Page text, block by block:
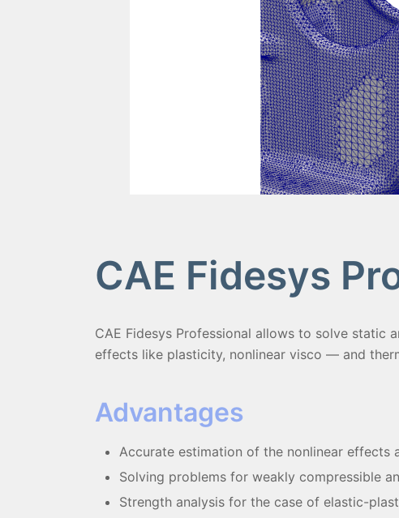
CAE Fidesys
CAE Fidesys Professional allows to solve static
effects like plasticity, nonlinear visco — and
Advantages
Accurate estimation of the nonlinear effects
Solving problems for weakly compressible
Strength analysis for the case of elastic-